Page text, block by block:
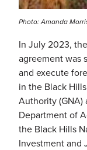
Photo: Amanda
In July 2023,
agreement was
and execute
in the Black
Authority
Department of
the Black Hills
Investment and